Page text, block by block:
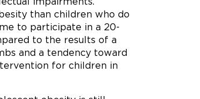
than children who do
to participate in a 20-
to the results of a
and a tendency toward
for children in